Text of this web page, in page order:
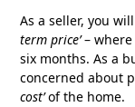
As a seller, you
term price’–
six months. As a
concerned about
cost’of the home.